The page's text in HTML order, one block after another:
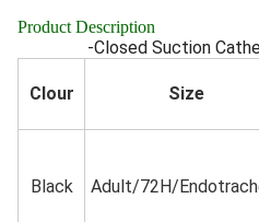
Product Description
-Closed Suction
Clour Size
Black Adult/72H/